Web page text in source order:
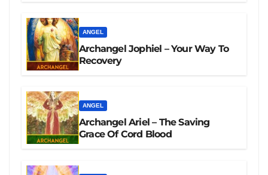
ANGEL
Archangel Jophiel – Your Way To
Recovery
ANGEL
Archangel Ariel – The Saving
Grace Of Cord Blood